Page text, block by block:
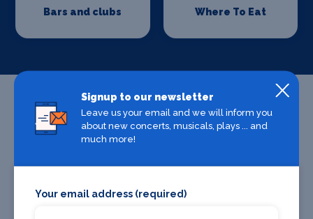
Bars and clubs Where To Eat
Signup to our newsletter
Leave us your email and we will inform you
about new concerts, musicals, plays ... and
much more!
Your email address (required)